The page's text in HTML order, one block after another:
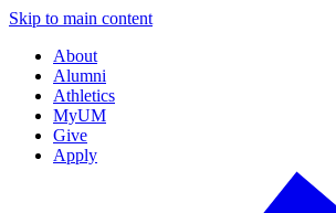
Skip to main content
About
Alumni
Athletics
MyUM
Give
Apply